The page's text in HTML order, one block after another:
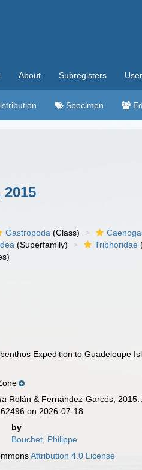
About Subregisters
Specimen
Gastropoda (Class)
(Superfamily) Triphoridae
Expedition to Guadeloupe
Rolán & Fernández-Garcés,
on 2026-07-18
by
Bouchet, Philippe
Attribution 4.0 License